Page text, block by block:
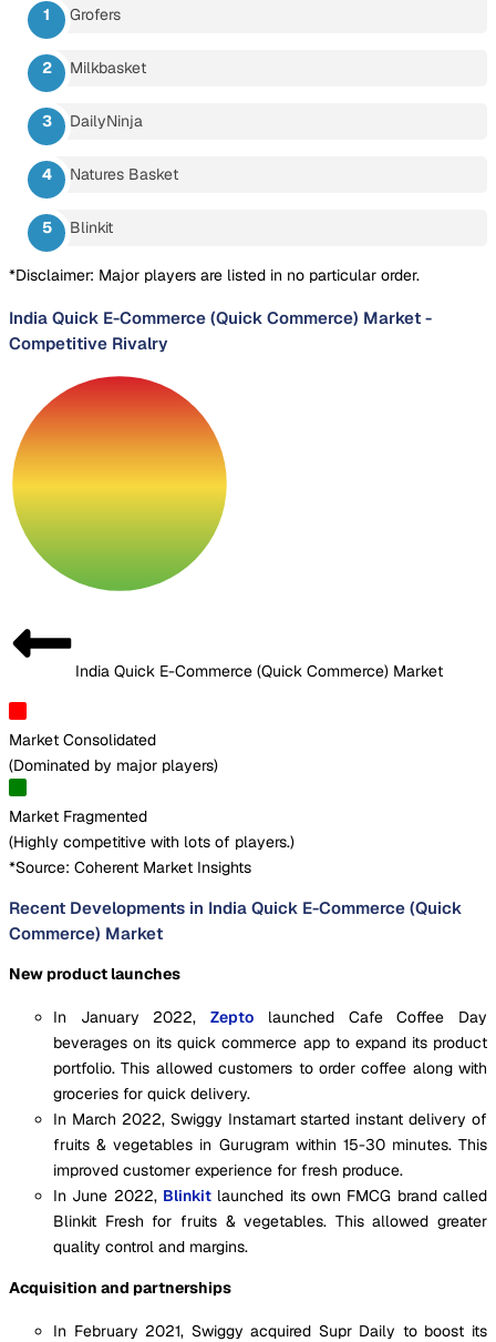
Grofers
Milkbasket
DailyNinja
Natures Basket
Blinkit
*Disclaimer: Major players are listed in no particular order.
India Quick E-Commerce (Quick Commerce) Market -
Competitive Rivalry
India Quick E-Commerce (Quick Commerce) Market
Market Consolidated
(Dominated by major players)
Market Fragmented
(Highly competitive with lots of players.)
*Source: Coherent Market Insights
Recent Developments in India Quick E-Commerce (Quick
Commerce) Market
New product launches
In January 2022,Zepto launched Cafe Coffee Day
beverages on its quick commerce app to expand its product
portfolio. This allowed customers to order coffee along with
groceries for quick delivery.
In March 2022, Swiggy Instamart started instant delivery of
fruits & vegetables in Gurugram within 15-30 minutes. This
improved customer experience for fresh produce.
In June 2022, Blinkit launched its own FMCG brand called
Blinkit Fresh for fruits & vegetables. This allowed greater
quality control and margins.
Acquisition and partnerships
In February 2021, Swiggy acquired Supr Daily to boost its